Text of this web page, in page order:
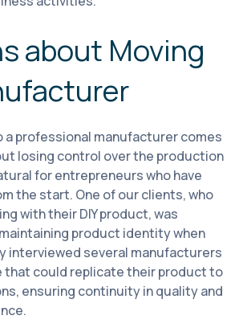
about Moving
a professional manufacturer comes
losing control over the production
for entrepreneurs who have
the start. One of our clients, who
with their DIY product, was
product identity when
interviewed several manufacturers
that could replicate their product to
ensuring continuity in quality and